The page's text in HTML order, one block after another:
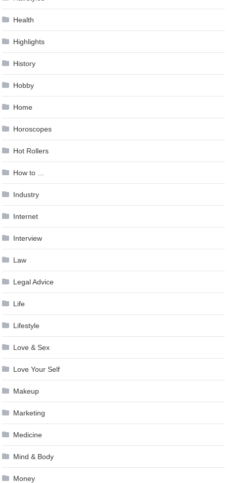
Health
Highlights
History
Hobby
Home
Horoscopes
Hot Rollers
How to …
Industry
Internet
Interview
Law
Legal Advice
Life
Lifestyle
Love & Sex
Love Your Self
Makeup
Marketing
Medicine
Mind & Body
Money